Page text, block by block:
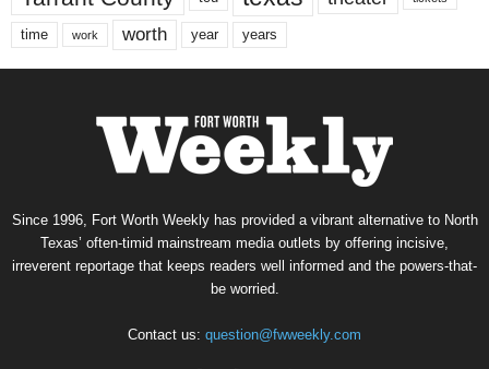
time work worth year years
Since 1996, Fort Worth Weekly has provided a vibrant alternative to North
Texas’ often-timid mainstream media outlets by offering incisive,
irreverent reportage that keeps readers well informed and the powers-that-
be worried.
Contact us: question@fwweekly.com